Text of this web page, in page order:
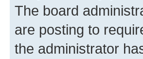
The board
are posting to
the administrator